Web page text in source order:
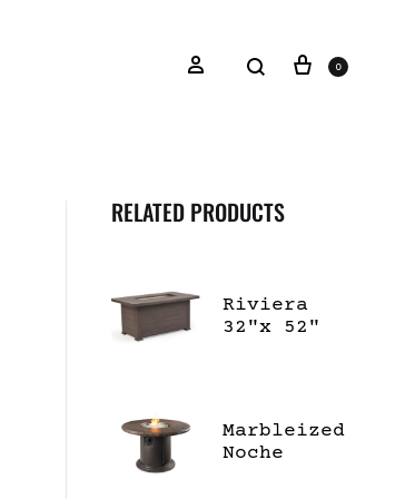
0
RELATED PRODUCTS
Riviera
32"x 52"
Marbleized
Noche